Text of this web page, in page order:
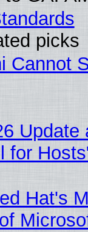
picks
Cannot
Update
for
Hat's